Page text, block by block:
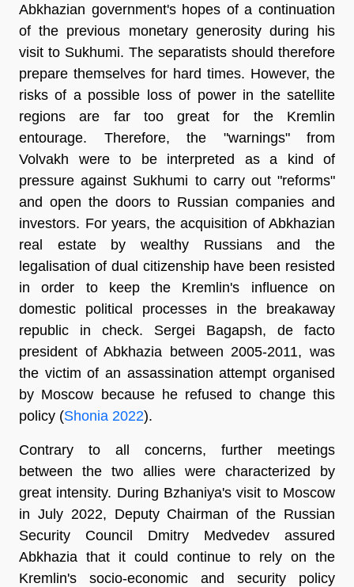
Abkhazian government's hopes of a continuation
of the previous monetary generosity during his
visit to Sukhumi. The separatists should therefore
prepare themselves for hard times. However, the
risks of a possible loss of power in the satellite
regions are far too great for the Kremlin
entourage. Therefore, the "warnings" from
Volvakh were to be interpreted as a kind of
pressure against Sukhumi to carry out "reforms"
and open the doors to Russian companies and
investors. For years, the acquisition of Abkhazian
real estate by wealthy Russians and the
legalisation of dual citizenship have been resisted
in order to keep the Kremlin's influence on
domestic political processes in the breakaway
republic in check. Sergei Bagapsh, de facto
president of Abkhazia between 2005-2011, was
the victim of an assassination attempt organised
by Moscow because he refused to change this
policy (Shonia 2022).
Contrary to all concerns, further meetings
between the two allies were characterized by
great intensity. During Bzhaniya's visit to Moscow
in July 2022, Deputy Chairman of the Russian
Security Council Dmitry Medvedev assured
Abkhazia that it could continue to rely on the
Kremlin's socio-economic and security policy